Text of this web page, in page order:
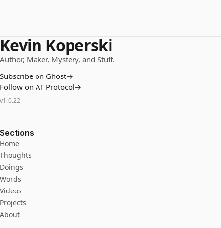
Kevin Koperski
Author, Maker, Mystery, and Stuff.
Subscribe on Ghost→
Follow on AT Protocol→
v1.0.22
Sections
Home
Thoughts
Doings
Words
Videos
Projects
About